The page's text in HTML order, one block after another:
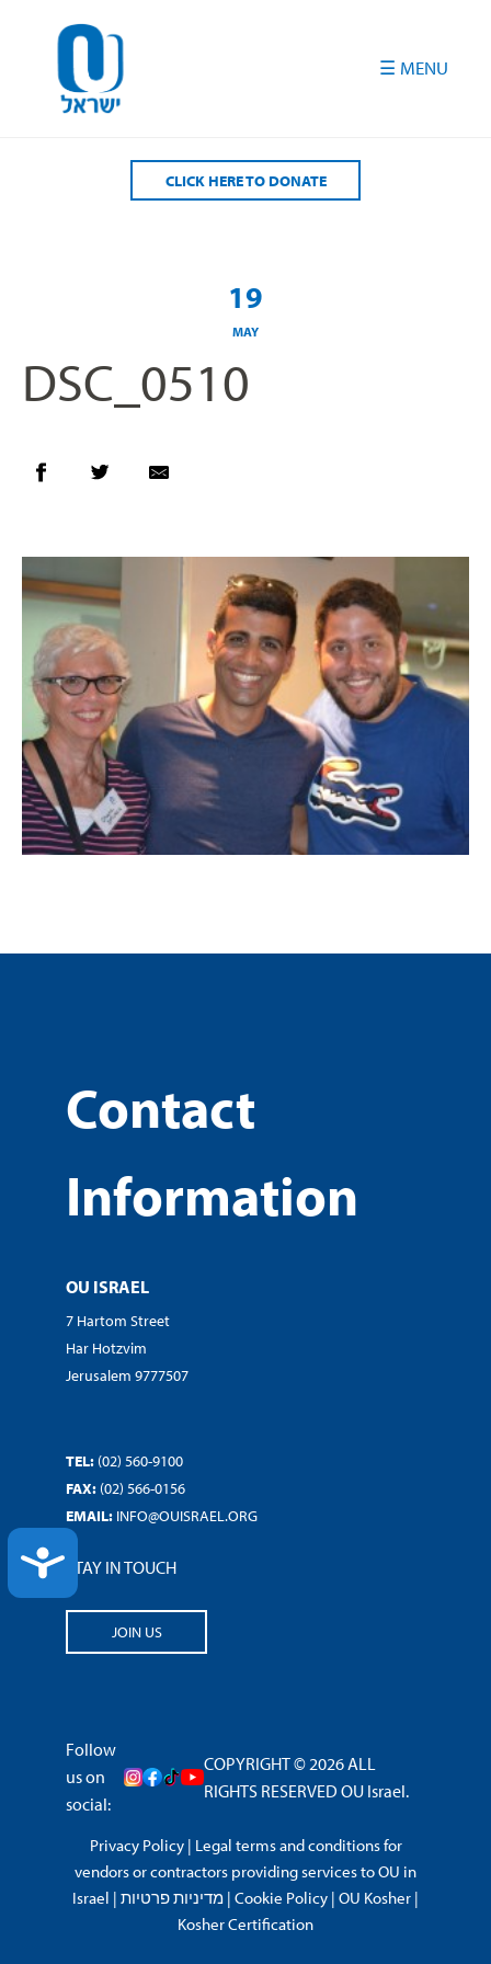
ACCESSIBILITY
CLICK HERE TO DONATE
19
MAY
DSC_0510
Contact
Information
OU ISRAEL
7 Hartom Street
Har Hotzvim
Jerusalem 9777507
TEL: (02) 560-9100
FAX: (02) 566-0156
EMAIL: INFO@OUISRAEL.ORG
STAY IN TOUCH
JOIN US
Follow
us on
social:
COPYRIGHT © 2026 ALL
RIGHTS RESERVED OU Israel.
Privacy Policy| Legal terms and conditions for
vendors or contractors providing services to OU in
Israel | מדיניות פרטיות | Cookie Policy | OU Kosher |
Kosher Certification